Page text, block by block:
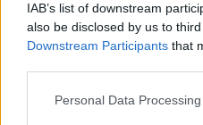
IAB’s list of downstream
also be disclosed by us to
Downstream Participants that
Personal Data
Oxyhydrogen Generator